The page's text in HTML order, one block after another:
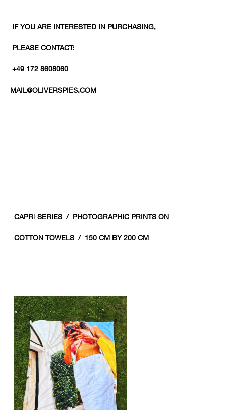
IF YOU ARE INTERESTED IN PURCHASING,
PLEASE CONTACT:
+49 172 8608060
MAIL@OLIVERSPIES.COM
CAPRI SERIES / PHOTOGRAPHIC PRINTS ON
COTTON TOWELS / 150 CM BY 200 CM